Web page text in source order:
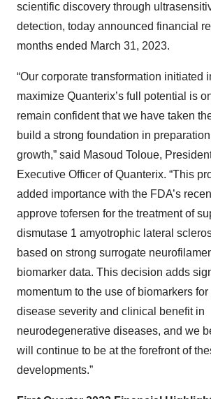
scientific discovery through
detection, today announced financial
months ended March 31, 2023.
“Our corporate transformation initiated
maximize Quanterix’s full potential is
remain confident that we have taken
build a strong foundation in
growth,” said Masoud Toloue,
Executive Officer of Quanterix. “This
added importance with the FDA’s
approve tofersen for the treatment of
dismutase 1 amyotrophic lateral
based on strong surrogate
biomarker data. This decision adds
momentum to the use of biomarkers
disease severity and clinical benefit in
neurodegenerative diseases, and we
will continue to be at the forefront of
developments.”